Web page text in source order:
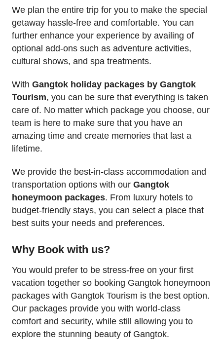
We plan the entire trip for you to make the special
getaway hassle-free and comfortable. You can
further enhance your experience by availing of
optional add-ons such as adventure activities,
cultural shows, and spa treatments.
With Gangtok holiday packages by Gangtok
Tourism, you can be sure that everything is taken
care of. No matter which package you choose, our
team is here to make sure that you have an
amazing time and create memories that last a
lifetime.
We provide the best-in-class accommodation and
transportation options with our Gangtok
honeymoon packages. From luxury hotels to
budget-friendly stays, you can select a place that
best suits your needs and preferences.
Why Book with us?
You would prefer to be stress-free on your first
vacation together so booking Gangtok honeymoon
packages with Gangtok Tourism is the best option.
Our packages provide you with world-class
comfort and security, while still allowing you to
explore the stunning beauty of Gangtok.